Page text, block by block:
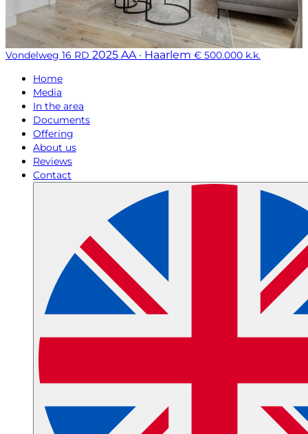
Vondelweg 16 RD 2025 AA · Haarlem € 500.000 k.k.
Home
Media
In the area
Documents
Offering
About us
Reviews
Contact